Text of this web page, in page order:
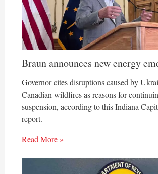
Braun announces new energy
Governor cites disruptions caused by
Canadian wildfires as reasons for
suspension, according to this Indiana
report.
Read More »